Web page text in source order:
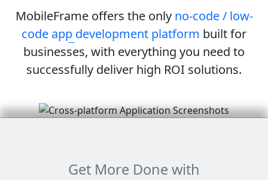
MobileFrame offers the only no-code / low-
code app development platform built for
businesses, with everything you need to
successfully deliver high ROI solutions.
Get More Done with